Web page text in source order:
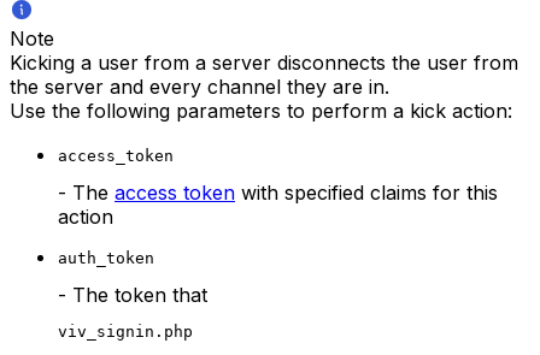
Note
Kicking a user from a server disconnects the user from
the server and every channel they are in.
Use the following parameters to perform a kick action:
access_token
- The access token with specified claims for this
action
auth_token
- The token that
viv_signin.php